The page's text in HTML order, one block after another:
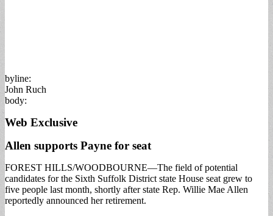
byline:
John Ruch
body:
Web Exclusive
Allen supports Payne for seat
FOREST HILLS/WOODBOURNE—The field of potential
candidates for the Sixth Suffolk District state House seat grew to
five people last month, shortly after state Rep. Willie Mae Allen
reportedly announced her retirement.